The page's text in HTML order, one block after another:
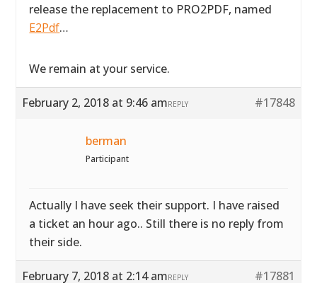
release the replacement to PRO2PDF, named
E2Pdf…
We remain at your service.
February 2, 2018 at 9:46 am #17848
REPLY
berman
Participant
Actually I have seek their support. I have raised
a ticket an hour ago.. Still there is no reply from
their side.
February 7, 2018 at 2:14 am #17881
REPLY